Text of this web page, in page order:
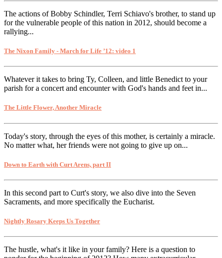
The actions of Bobby Schindler, Terri Schiavo's brother, to stand up
for the vulnerable people of this nation in 2012, should become a
rallying...
The Nixon Family - March for Life ’12: video 1
Whatever it takes to bring Ty, Colleen, and little Benedict to your
parish for a concert and encounter with God's hands and feet in...
The Little Flower, Another Miracle
Today's story, through the eyes of this mother, is certainly a miracle.
No matter what, her friends were not going to give up on...
Down to Earth with Curt Arens, part II
In this second part to Curt's story, we also dive into the Seven
Sacraments, and more specifically the Eucharist.
Nightly Rosary Keeps Us Together
The hustle, what's it like in your family? Here is a question to